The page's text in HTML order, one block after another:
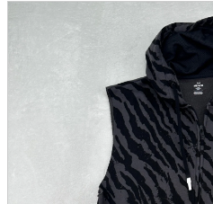
Smartphone
accessories
Home appliances, cameras,
AV equipment
Cameras and
Home Appliances
Books and Comics